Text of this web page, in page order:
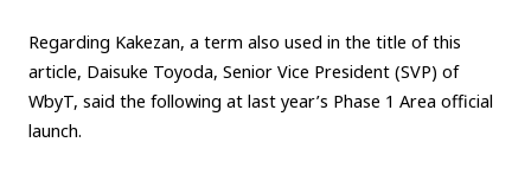
Carbon neutrality Hydrogen-powered engine
Battery electric vehicle (BEV) Fuel Cell Electric Vehicle (FCEV)
Regarding Kakezan, a term also used in the title of this
article, Daisuke Toyoda, Senior Vice President (SVP) of
WbyT, said the following at last year’s Phase 1 Area official
launch.